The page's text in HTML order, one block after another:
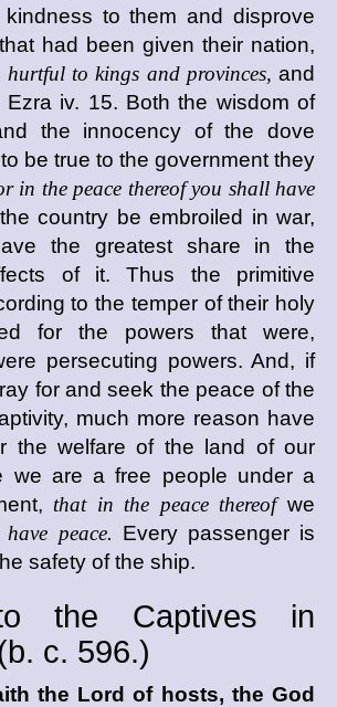
to them and disprove
had been given their nation,
hurtful to kings and provinces, and
Ezra iv. 15. Both the wisdom of
the innocency of the dove
be true to the government they
in the peace thereof you shall have
country be embroiled in war,
the greatest share in the
of it. Thus the primitive
to the temper of their holy
for the powers that were,
persecuting powers. And, if
for and seek the peace of the
much more reason have
the welfare of the land of our
we are a free people under a
that in the peace thereofwe
have peace. Every passenger is
safety of the ship.
the Captives in
b. c. 596.)
the Lord of hosts, the God